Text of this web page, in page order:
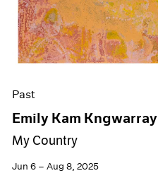
Past
Emily Kam Kngwarray
My Country
Jun 6 – Aug 8, 2025